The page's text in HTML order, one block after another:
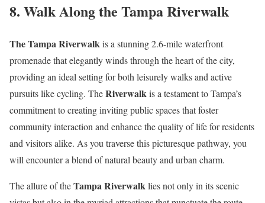
8. Walk Along the Tampa Riverwalk
The Tampa Riverwalkis a stunning 2.6-mile waterfront
promenade that elegantly winds through the heart of the city,
providing an ideal setting for both leisurely walks and active
pursuits like cycling. TheRiverwalkis a testament to Tampa’s
commitment to creating inviting public spaces that foster
community interaction and enhance the quality of life for residents
and visitors alike. As you traverse this picturesque pathway, you
will encounter a blend of natural beauty and urban charm.
The allure of theTampa Riverwalklies not only in its scenic